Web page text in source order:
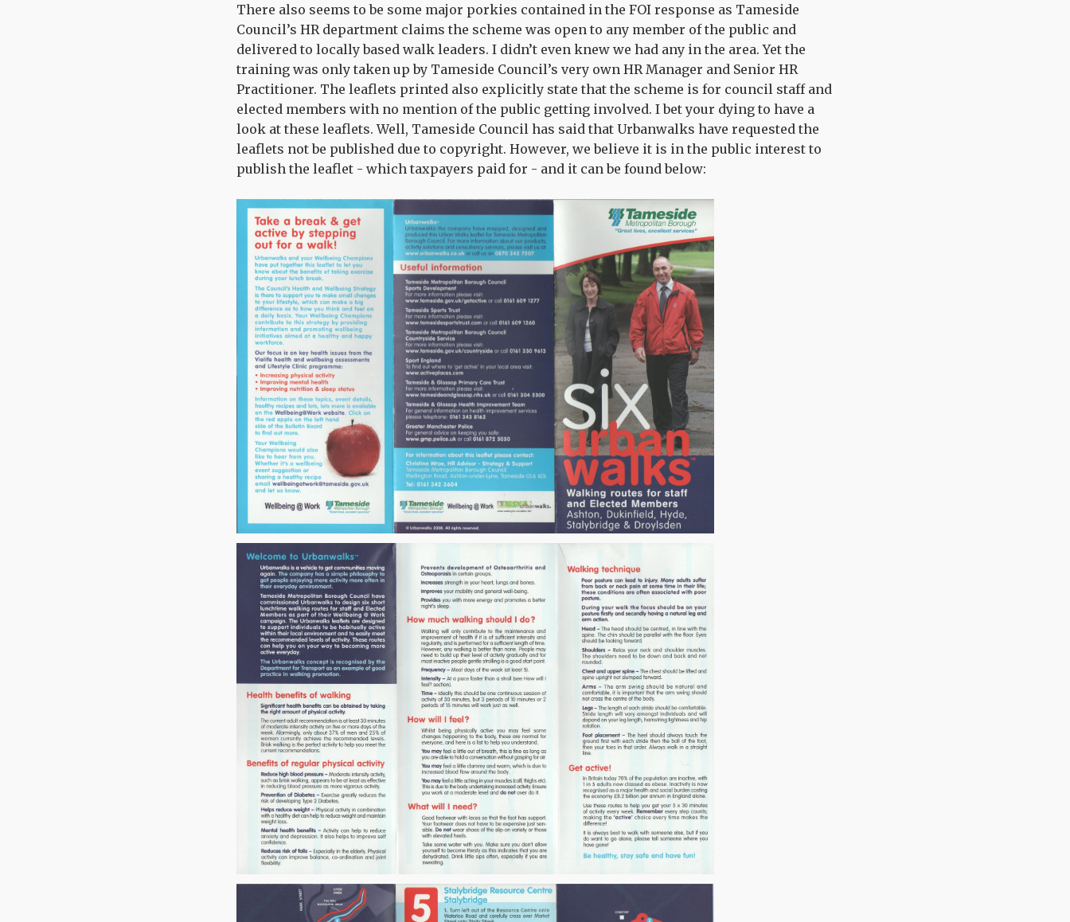
There also seems to be some major porkies contained in the FOI response as Tameside
Council’s HR department claims the scheme was open to any member of the public and
delivered to locally based walk leaders. I didn’t even knew we had any in the area. Yet the
training was only taken up by Tameside Council’s very own HR Manager and Senior HR
Practitioner. The leaflets printed also explicitly state that the scheme is for council staff and
elected members with no mention of the public getting involved. I bet your dying to have a
look at these leaflets. Well, Tameside Council has said that Urbanwalks have requested the
leaflets not be published due to copyright. However, we believe it is in the public interest to
publish the leaflet - which taxpayers paid for - and it can be found below: